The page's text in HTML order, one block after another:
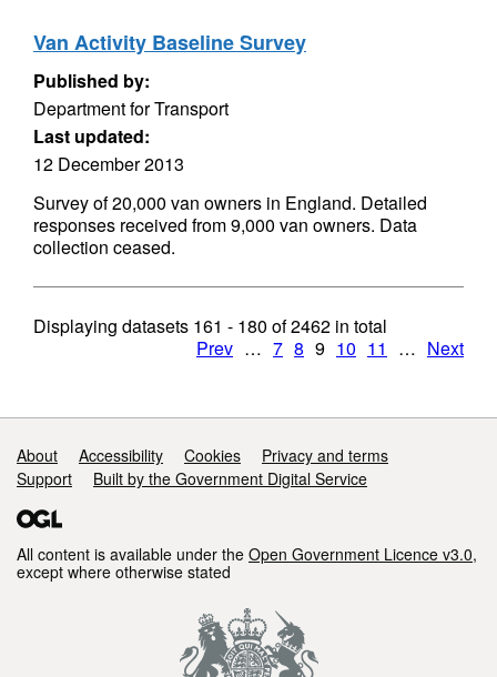
Van Activity Baseline Survey
Published by:
Department for Transport
Last updated:
12 December 2013
Survey of 20,000 van owners in England. Detailed
responses received from 9,000 van owners. Data
collection ceased.
Displaying datasets 161 - 180 of2462 in total
Prev … 7 8 9 10 11 … Next
Support links
About Accessibility Cookies
Privacy and terms
Support
Built by the Government Digital Service
All content is available under the Open Government Licence v3.0,
except where otherwise stated